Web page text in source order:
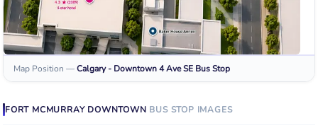
Map Position —Calgary - Downtown 4 Ave SE Bus Stop
FORT MCMURRAY DOWNTOWN BUS STOP IMAGES